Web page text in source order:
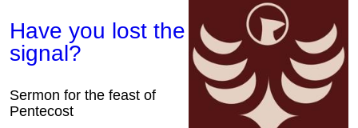
Have you lost the
signal?
Sermon for the feast of
Pentecost